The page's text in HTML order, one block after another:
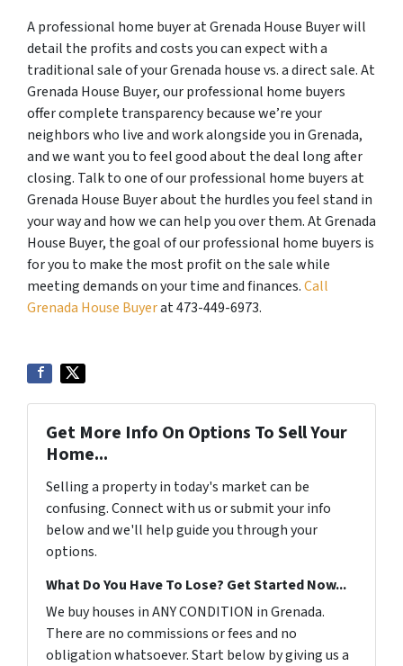
A professional home buyer at Grenada House Buyer will
detail the profits and costs you can expect with a
traditional sale of your Grenada house vs. a direct sale. At
Grenada House Buyer, our professional home buyers
offer complete transparency because we’re your
neighbors who live and work alongside you in Grenada,
and we want you to feel good about the deal long after
closing. Talk to one of our professional home buyers at
Grenada House Buyer about the hurdles you feel stand in
your way and how we can help you over them. At Grenada
House Buyer, the goal of our professional home buyers is
for you to make the most profit on the sale while
meeting demands on your time and finances.Call
Grenada House Buyerat 473-449-6973.
Get More Info On Options To Sell Your
Home...
Selling a property in today's market can be
confusing. Connect with us or submit your info
below and we'll help guide you through your
options.
What Do You Have To Lose? Get Started Now...
We buy houses in ANY CONDITION in Grenada.
There are no commissions or fees and no
obligation whatsoever. Start below by giving us a